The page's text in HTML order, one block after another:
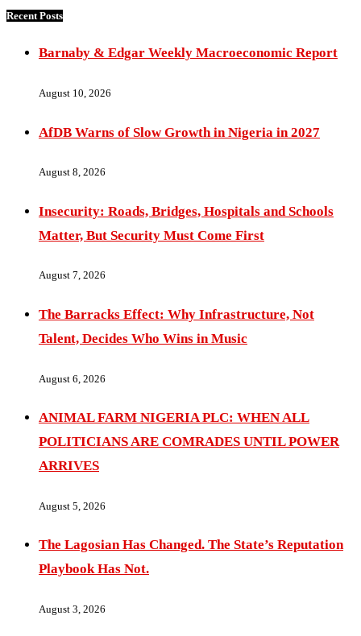
Recent Posts
Barnaby & Edgar Weekly Macroeconomic Report
August 10, 2026
AfDB Warns of Slow Growth in Nigeria in 2027
August 8, 2026
Insecurity: Roads, Bridges, Hospitals and Schools
Matter, But Security Must Come First
August 7, 2026
The Barracks Effect: Why Infrastructure, Not
Talent, Decides Who Wins in Music
August 6, 2026
ANIMAL FARM NIGERIA PLC: WHEN ALL
POLITICIANS ARE COMRADES UNTIL POWER
ARRIVES
August 5, 2026
The Lagosian Has Changed. The State’s Reputation
Playbook Has Not.
August 3, 2026